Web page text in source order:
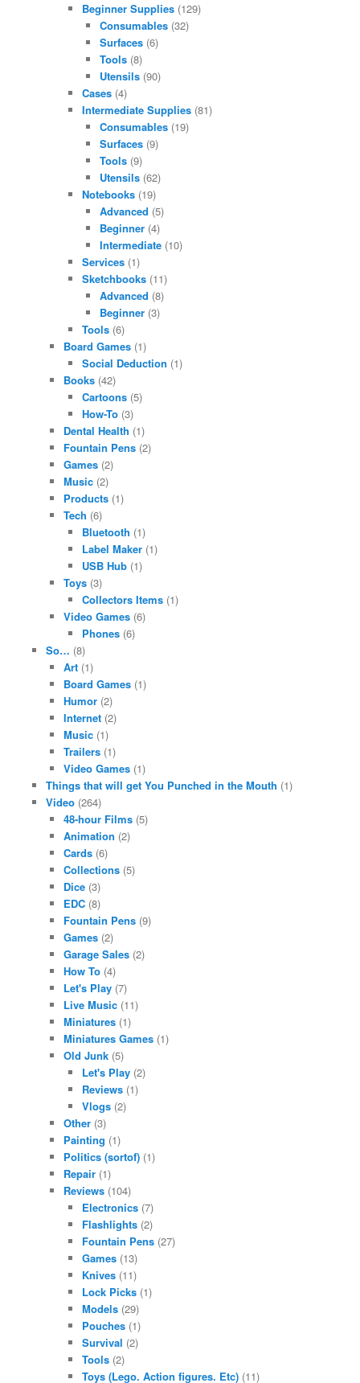
Beginner Supplies(129)
Consumables (32)
Surfaces (6)
Tools (8)
Utensils (90)
Cases(4)
Intermediate Supplies(81)
Consumables (19)
Surfaces (9)
Tools (9)
Utensils (62)
Notebooks(19)
Advanced (5)
Beginner (4)
Intermediate (10)
Services(1)
Sketchbooks(11)
Advanced (8)
Beginner (3)
Tools(6)
Board Games (1)
Social Deduction (1)
Books (42)
Cartoons(5)
How-To(3)
Dental Health (1)
Fountain Pens (2)
Games (2)
Music (2)
Products (1)
Tech (6)
Bluetooth (1)
Label Maker(1)
USB Hub(1)
Toys (3)
Collectors Items(1)
Video Games (6)
Phones(6)
So… (8)
Art (1)
Board Games (1)
Humor (2)
Internet (2)
Music (1)
Trailers (1)
Video Games (1)
Things that will get You Punched in the Mouth (1)
Video(264)
48-hour Films (5)
Animation (2)
Cards (6)
Collections (5)
Dice (3)
EDC (8)
Fountain Pens (9)
Games (2)
Garage Sales (2)
How To (4)
Let's Play (7)
Live Music (11)
Miniatures (1)
Miniatures Games (1)
Old Junk (5)
Let's Play(2)
Reviews(1)
Vlogs(2)
Other (3)
Painting (1)
Politics (sortof) (1)
Repair (1)
Reviews (104)
Electronics(7)
Flashlights(2)
Fountain Pens(27)
Games(13)
Knives(11)
Lock Picks(1)
Models(29)
Pouches(1)
Survival (2)
Tools(2)
Toys (Lego. Action figures. Etc)(11)